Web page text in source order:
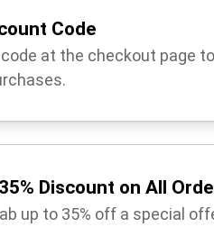
Code
at the checkout page to
Discount on All
up to 35% off a special